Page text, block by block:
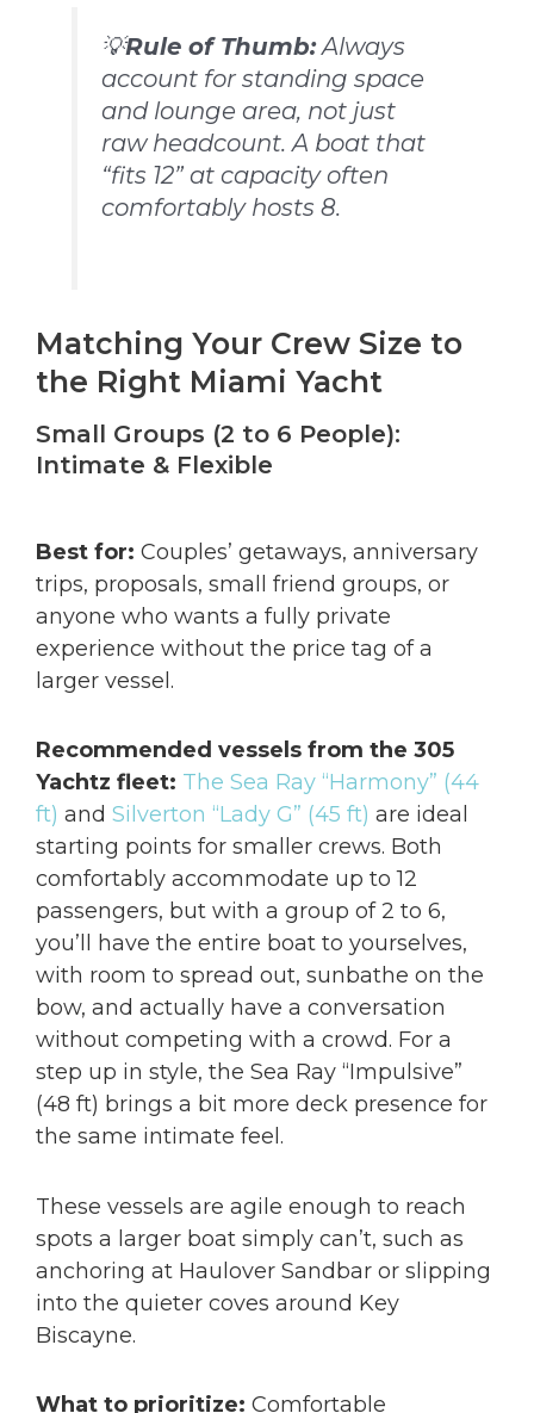
💡Rule of Thumb:Always
account for standing space
and lounge area, not just
raw headcount. A boat that
“fits 12” at capacity often
comfortably hosts 8.
Matching Your Crew Size to
the Right Miami Yacht
Small Groups (2 to 6 People):
Intimate & Flexible
Best for: Couples’ getaways, anniversary
trips, proposals, small friend groups, or
anyone who wants a fully private
experience without the price tag of a
larger vessel.
Recommended vessels from the 305
Yachtz fleet: The Sea Ray “Harmony” (44
ft) and Silverton “Lady G” (45 ft) are ideal
starting points for smaller crews. Both
comfortably accommodate up to 12
passengers, but with a group of 2 to 6,
you’ll have the entire boat to yourselves,
with room to spread out, sunbathe on the
bow, and actually have a conversation
without competing with a crowd. For a
step up in style, the Sea Ray “Impulsive”
(48 ft) brings a bit more deck presence for
the same intimate feel.
These vessels are agile enough to reach
spots a larger boat simply can’t, such as
anchoring at Haulover Sandbar or slipping
into the quieter coves around Key
Biscayne.
What to prioritize: Comfortable